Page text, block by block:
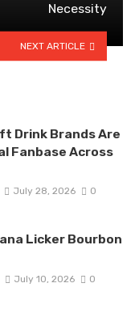
Necessity
NEXT ARTICLE
Drink Brands Are
Fanbase Across
July 28, 2026 0
Licker Bourbon
July 10, 2026 0